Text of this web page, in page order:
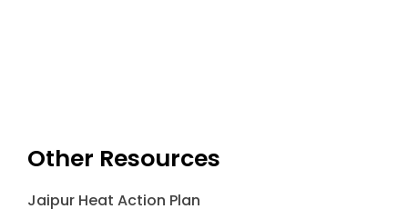
Other Resources
Jaipur Heat Action Plan